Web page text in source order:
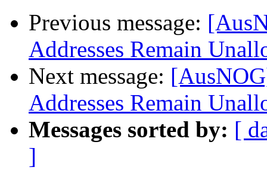
Previous message:
Addresses Remain
Next message:
Addresses Remain
Messages sorted by: [
]